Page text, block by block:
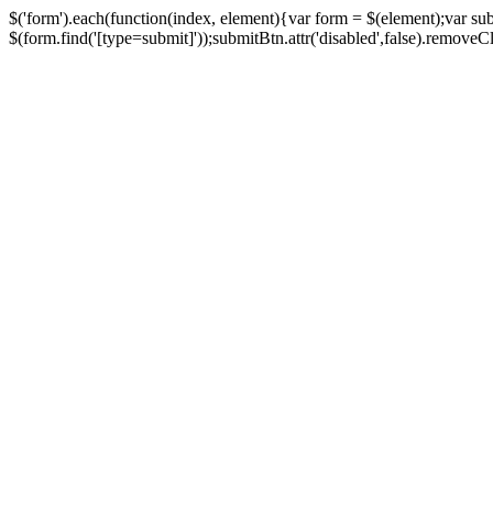
$('form').each(function(index, element){var form = $(element);var